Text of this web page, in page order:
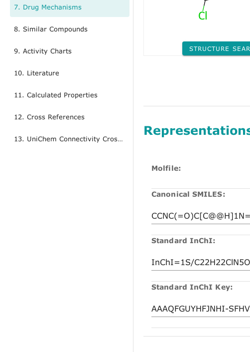
7. Drug Mechanisms
8. Similar Compounds
9. Activity Charts
10. Literature
11. Calculated Properties
12. Cross References
13. UniChem Connectivity Cross References
STRUCTURE
Molfile:
Canonical SMILES:
Standard InChI:
Standard InChI Key: